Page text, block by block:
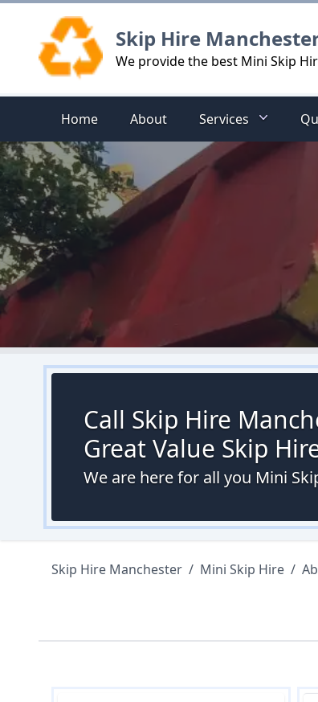
Skip Hire
We provide the best Mini Skip
Home About Services
Call Skip Hire
Great Value Skip
We are here for all you Mini
Skip Hire Manchester / Mini Skip Hire /